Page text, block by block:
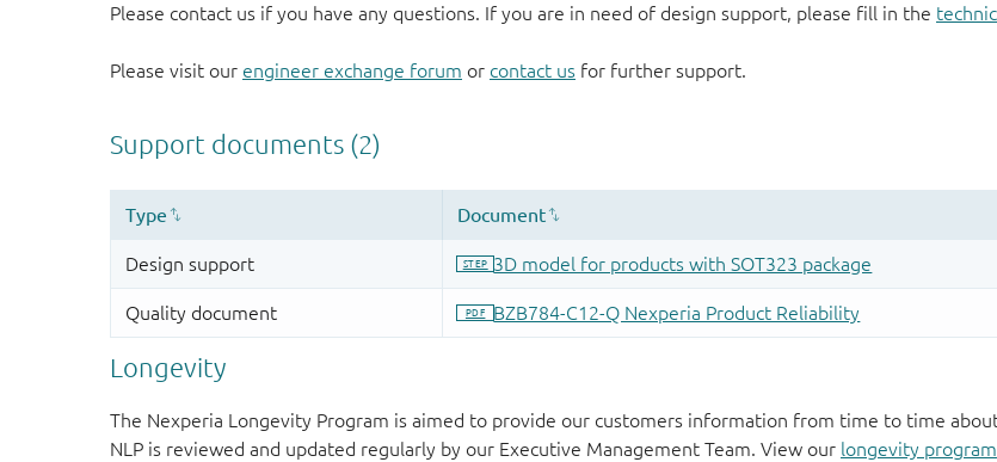
Please contact us if you have any questions. If you are in need of design support, please fill in the
Please visit our engineer exchange forum or contact us for further support.
Longevity
The Nexperia Longevity Program is aimed to provide our customers information from time to time
NLP is reviewed and updated regularly by our Executive Management Team. View our longevity program